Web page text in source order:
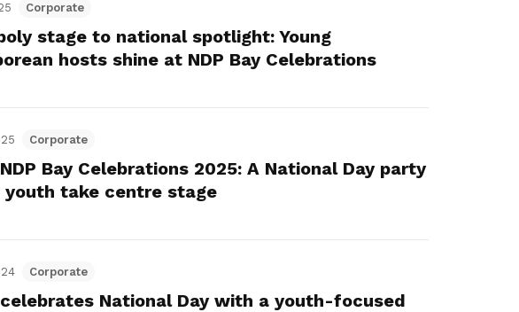
Corporate
stage to national spotlight: Young
hosts shine at NDP Bay Celebrations
Corporate
Bay Celebrations 2025: A National Day party
youth take centre stage
Corporate
celebrates National Day with a youth-focused